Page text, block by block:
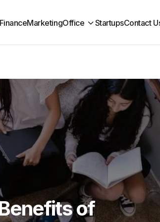
FinanceMarketingOffice StartupsContact
of